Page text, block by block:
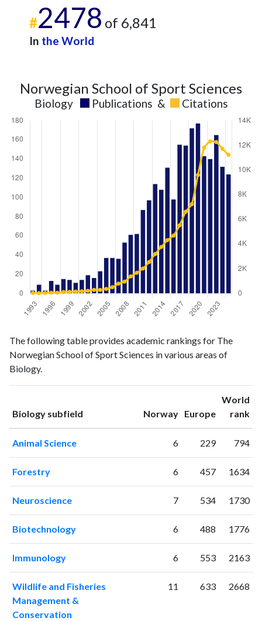
#2478 of 6,841
In the World
Norwegian School of Sport Sciences
Biology Publications & Citations
publicationscitations
19933
37
19949
19953
35
19979
199815
113
199914
200114
2003 16
2006
200853
957
200961
2010 62
The following table provides academic rankings for The
Norwegian School of Sport Sciences in various areas of
Biology.
Biology subfield Norwayranking
Europeranking
World
rank
Animal Science 6 229 794
Forestry 6 457 1634
Neuroscience 7 534 1730
Biotechnology 6 488 1776
Immunology 6 553 2163
Wildlife and Fisheries
Management &
Conservation
11 633 2668